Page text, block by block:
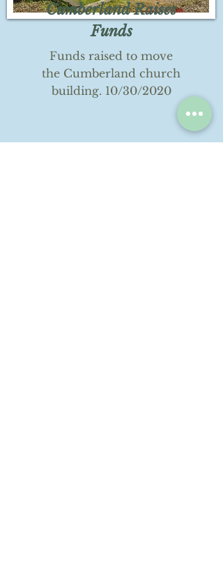
Cumberland Raises
Funds
Funds raised to move
the Cumberland church
building. 10/30/2020